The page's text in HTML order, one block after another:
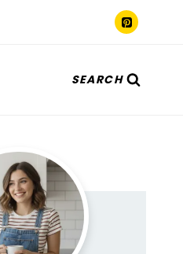
SEARCH